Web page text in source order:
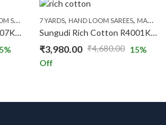
₹3,085.00.
₹2,465.00.
PRICE RANGE,RED,RICH COTTON,
Sungudi Rich Cotton R1507K/04
%
7 YARDS, HAND LOOM SAREES, MAROON
Sungudi Rich Cotton R4001K/06
₹4,680.00
Original
₹4,680.00.
₹3,980.00
Current
₹3,980.00.
15%
Off